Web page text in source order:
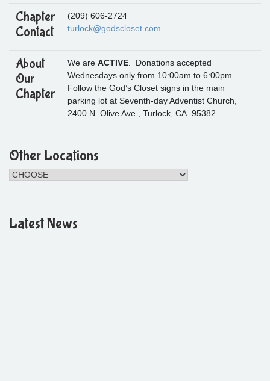
Chapter
Contact
(209) 606-2724
turlock@godscloset.com
About
Our
Chapter
We are ACTIVE. Donations accepted
Wednesdays only from 10:00am to 6:00pm.
Follow the God’s Closet signs in the main
parking lot at Seventh-day Adventist Church,
2400 N. Olive Ave., Turlock, CA 95382.
Other Locations
Latest News